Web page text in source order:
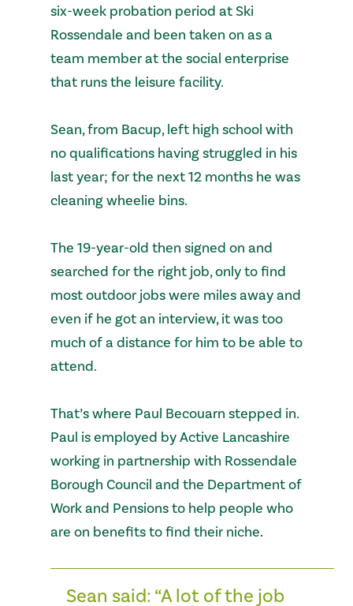
six-week probation period at Ski
Rossendale and been taken on as a
team member at the social enterprise
that runs the leisure facility.
Sean, from Bacup, left high school with
no qualifications having struggled in his
last year; for the next 12 months he was
cleaning wheelie bins.
The 19-year-old then signed on and
searched for the right job, only to find
most outdoor jobs were miles away and
even if he got an interview, it was too
much of a distance for him to be able to
attend.
That’s where Paul Becouarn stepped in.
Paul is employed by Active Lancashire
working in partnership with Rossendale
Borough Council and the Department of
Work and Pensions to help people who
are on benefits to find their niche.
Sean said: “A lot of the job